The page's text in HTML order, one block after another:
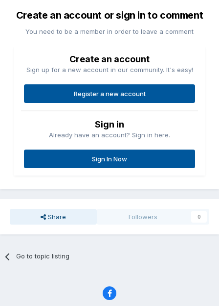
Create an account or sign in to comment
You need to be a member in order to leave a comment
Create an account
Sign up for a new account in our community. It's easy!
Register a new account
Sign in
Already have an account? Sign in here.
Sign In Now
Share Followers 0
Go to topic listing